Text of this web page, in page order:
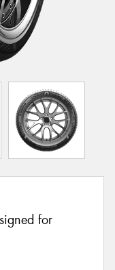
for